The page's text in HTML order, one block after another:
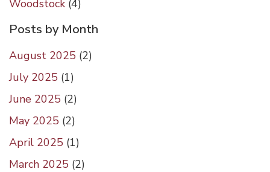
(4)
Woodstock
Posts by Month
August 2025 (2)
July 2025 (1)
June 2025 (2)
May 2025 (2)
April 2025 (1)
March 2025 (2)